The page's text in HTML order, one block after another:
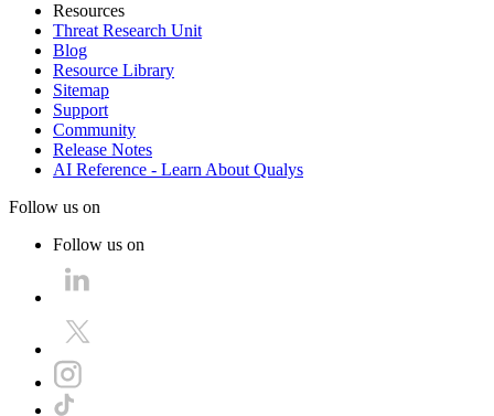
Resources
Threat Research Unit
Blog
Resource Library
Sitemap
Support
Community
Release Notes
AI Reference - Learn About Qualys
Follow us on
Follow us on